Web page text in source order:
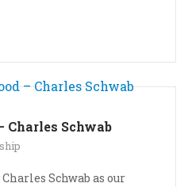
Charles Schwab
Schwab as our